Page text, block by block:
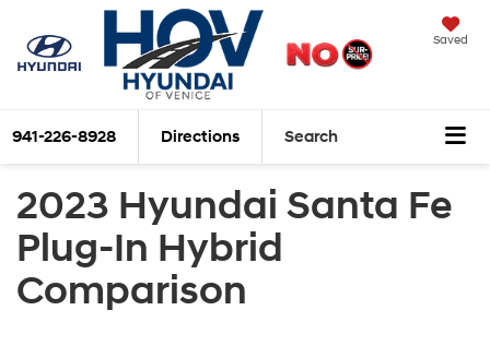
Saved
941-226-8928 Directions Search
2023 Hyundai Santa Fe
Plug-In Hybrid
Comparison